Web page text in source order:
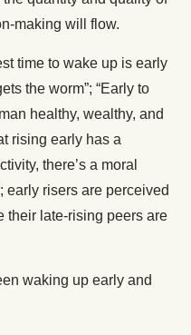
making will flow.
time to wake up is early
the worm”; “Early to
healthy, wealthy, and
rising early has a
there’s a moral
early risers are perceived
their late-rising peers are
waking up early and